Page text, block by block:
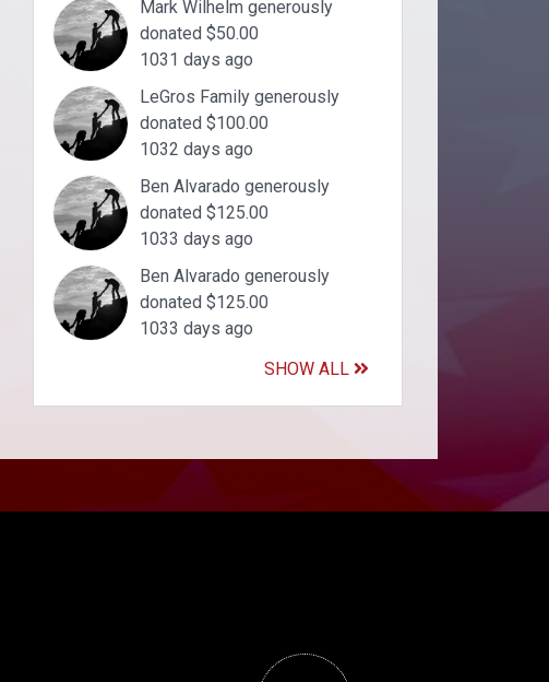
Mark Wilhelm generously
donated $50.00
1031 days ago
LeGros Family generously
donated $100.00
1032 days ago
Ben Alvarado generously
donated $125.00
1033 days ago
Ben Alvarado generously
donated $125.00
1033 days ago
SHOW ALL